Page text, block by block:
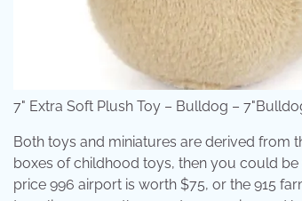
7" Extra Soft Plush Toy – Bulldog –
Both toys and miniatures are derived from
boxes of childhood toys, then you could be
price 996 airport is worth $75, or the 915